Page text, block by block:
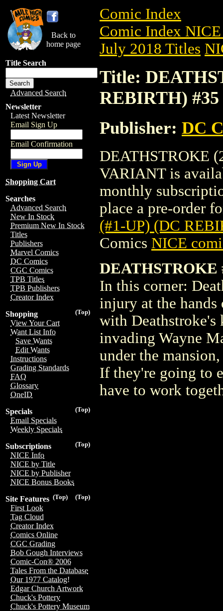
Back to
home page
Title Search
Advanced Search
Newsletter
Latest Newsletter
Email Sign Up
Email Confirmation
Shopping Cart
Searches
Advanced Search
New In Stock
Premium New In Stock
Titles
Publishers
Marvel Comics
DC Comics
CGC Comics
TPB Titles
TPB Publishers
Creator Index
(Top)
Shopping
View Your Cart
Want List Info
Save Wants
Edit Wants
Instructions
Grading Standards
FAQ
Glossary
OneID
(Top)
Specials
Email Specials
Weekly Specials
(Top)
Subscriptions
NICE Info
NICE by Title
NICE by Publisher
NICE Bonus Books
(Top)
(Top)
Site Features
First Look
Tag Cloud
Creator Index
Comics Online
CGC Grading
Bob Gough Interviews
Comic-Con® 2006
Tales From the Database
Our 1977 Catalog!
Edgar Church Artwork
Chuck's Pottery
Chuck's Pottery Museum
Comic Index
Comic Index
July 2018 Titles
Title:
REBIRTH)
Publisher: DC
DEATHSTROKE
VARIANT is
monthly
place a pre-order
(#1-UP) (DC
Comics NICE
DEATHSTROKE
In this corner:
injury at the
with
invading Wayne
under the
If they're going to
have to work